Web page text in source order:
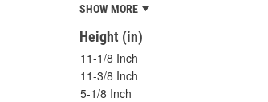
SHOW MORE
Height (in)
11-1/8 Inch
11-3/8 Inch
5-1/8 Inch